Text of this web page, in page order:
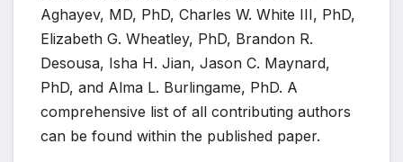
Aghayev, MD, PhD, Charles W. White III, PhD,
Elizabeth G. Wheatley, PhD, Brandon R.
Desousa, Isha H. Jian, Jason C. Maynard,
PhD, and Alma L. Burlingame, PhD. A
comprehensive list of all contributing authors
can be found within the published paper.